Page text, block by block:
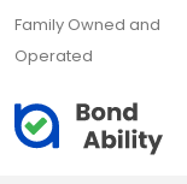
Family Owned and
Operated